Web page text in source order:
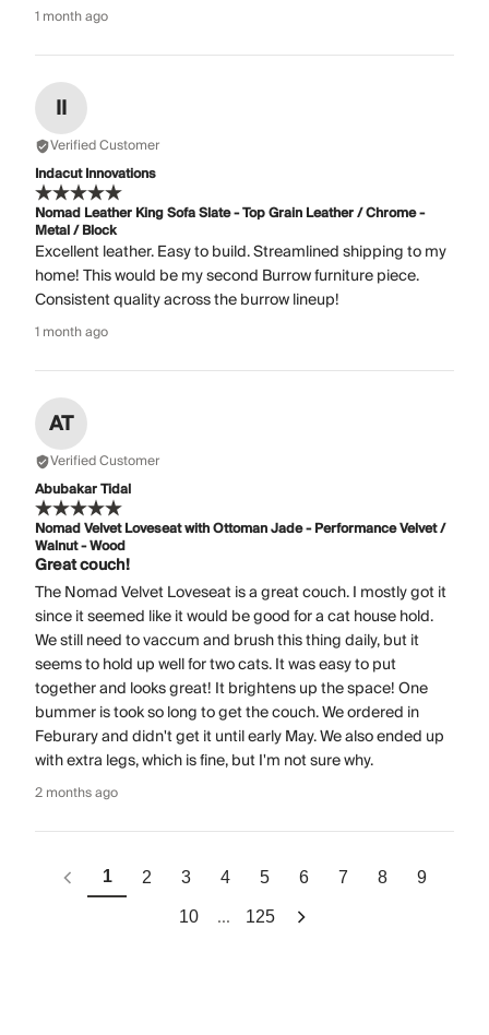
1 month ago
II
Verified Customer
Indacut Innovations
Nomad Leather King Sofa Slate - Top Grain Leather / Chrome -
Metal / Block
Excellent leather. Easy to build. Streamlined shipping to my
home! This would be my second Burrow furniture piece.
Consistent quality across the burrow lineup!
1 month ago
AT
Verified Customer
Abubakar Tidal
Nomad Velvet Loveseat with Ottoman Jade - Performance Velvet /
Walnut - Wood
Great couch!
The Nomad Velvet Loveseat is a great couch. I mostly got it
since it seemed like it would be good for a cat house hold.
We still need to vaccum and brush this thing daily, but it
seems to hold up well for two cats. It was easy to put
together and looks great! It brightens up the space! One
bummer is took so long to get the couch. We ordered in
Feburary and didn't get it until early May. We also ended up
with extra legs, which is fine, but I'm not sure why.
2 months ago
1 2 3 4 5 6 7 8 9
10 ... 125